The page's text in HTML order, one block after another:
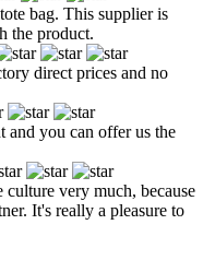
bag. This supplier is
the product.
direct prices and no
and you can offer us the
culture very much, because
It's really a pleasure to